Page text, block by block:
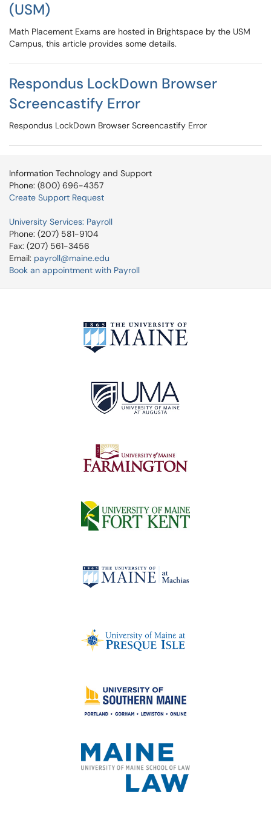
(USM)
Math Placement Exams are hosted in Brightspace by the USM
Campus, this article provides some details.
Respondus LockDown Browser
Screencastify Error
Respondus LockDown Browser Screencastify Error
Information Technology and Support
Phone: (800) 696-4357
Create Support Request
University Services: Payroll
Phone: (207) 581-9104
Fax: (207) 561-3456
Email: payroll@maine.edu
Book an appointment with Payroll